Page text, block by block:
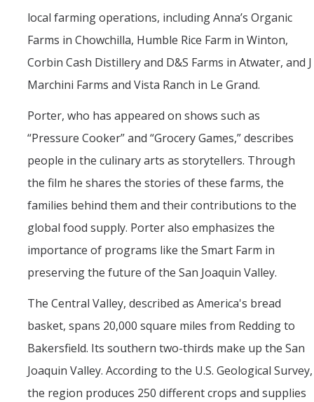
local farming operations, including Anna’s Organic
Farms in Chowchilla, Humble Rice Farm in Winton,
Corbin Cash Distillery and D&S Farms in Atwater, and J
Marchini Farms and Vista Ranch in Le Grand.
Porter, who has appeared on shows such as
“Pressure Cooker” and “Grocery Games,” describes
people in the culinary arts as storytellers. Through
the film he shares the stories of these farms, the
families behind them and their contributions to the
global food supply. Porter also emphasizes the
importance of programs like the Smart Farm in
preserving the future of the San Joaquin Valley.
The Central Valley, described as America's bread
basket, spans 20,000 square miles from Redding to
Bakersfield. Its southern two-thirds make up the San
Joaquin Valley. According to the U.S. Geological Survey,
the region produces 250 different crops and supplies